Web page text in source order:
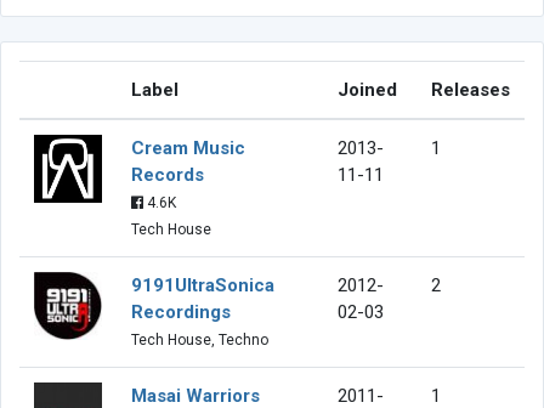
Label Joined Releases
Cream Music
Records
4.6K
Tech House
2013-
11-11
1
9191UltraSonica
Recordings
Tech House, Techno
2012-
02-03
2
Masai Warriors
2011-
1